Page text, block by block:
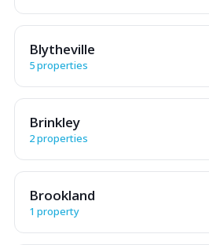
Blytheville
5 properties
Brinkley
2 properties
Brookland
1 property